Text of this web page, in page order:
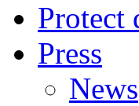
Protect
Press
News